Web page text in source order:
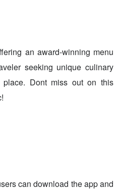
an award-winning menu
seeking unique culinary
Dont miss out on this
can download the app and